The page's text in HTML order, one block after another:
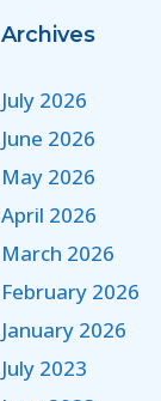
Archives
July 2026
June 2026
May 2026
April 2026
March 2026
February 2026
January 2026
July 2023